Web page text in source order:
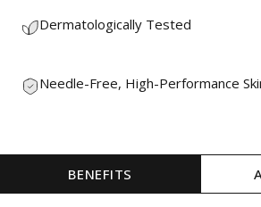
Dermatologically Tested
Needle-Free, High-Performance
BENEFITS